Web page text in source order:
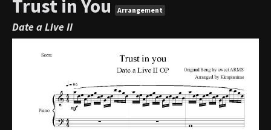
Trust in You Arrangement
Date a Live II